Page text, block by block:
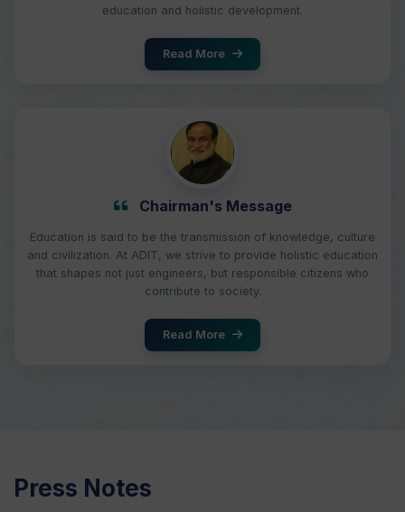
education and holistic development.
Read More
Chairman's Message
Education is said to be the transmission of knowledge, culture
and civilization. At ADIT, we strive to provide holistic education
that shapes not just engineers, but responsible citizens who
contribute to society.
Read More
Press Notes